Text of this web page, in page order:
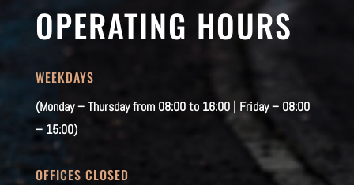
OPERATING HOURS
WEEKDAYS
(Monday – Thursday from 08:00 to 16:00 | Friday – 08:00
– 15:00)
OFFICES CLOSED